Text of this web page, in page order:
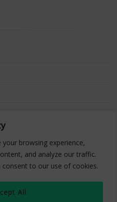
browsing experience,
and analyze our traffic.
consent to our use of cookies.
All